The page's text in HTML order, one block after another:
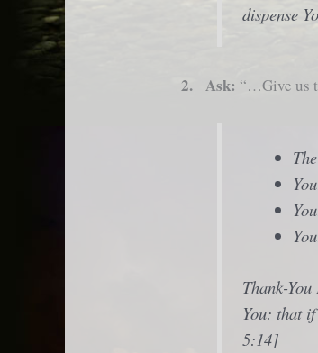
dispense
2. Ask: “…Give us
Thank-
You: that
5:14]